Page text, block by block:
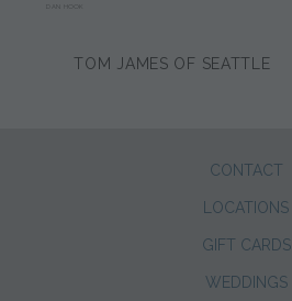
TOM JAMES OF SEATTLE
CONTACT
LOCATIONS
GIFT CARDS
WEDDINGS